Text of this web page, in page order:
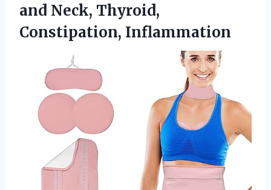
and Neck, Thyroid,
Constipation, Inflammation